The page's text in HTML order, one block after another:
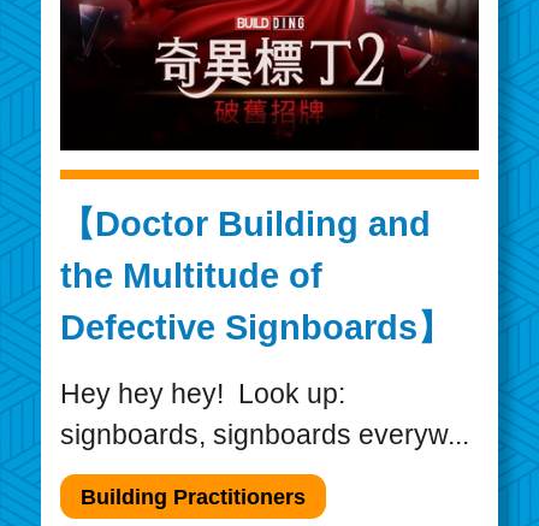
【Doctor Building and
the Multitude of
Defective Signboards】
Hey hey hey! Look up:
signboards, signboards everyw...
Building Practitioners